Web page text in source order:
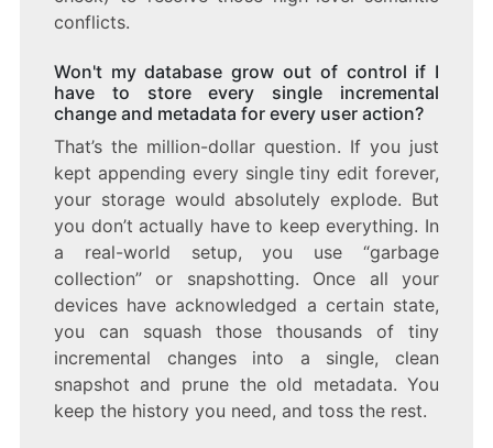
conflicts.
Won't my database grow out of control if I
have to store every single incremental
change and metadata for every user action?
That’s the million-dollar question. If you just
kept appending every single tiny edit forever,
your storage would absolutely explode. But
you don’t actually have to keep everything. In
a real-world setup, you use “garbage
collection” or snapshotting. Once all your
devices have acknowledged a certain state,
you can squash those thousands of tiny
incremental changes into a single, clean
snapshot and prune the old metadata. You
keep the history you need, and toss the rest.